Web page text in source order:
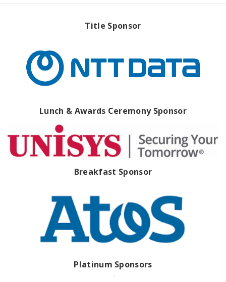
Title Sponsor
Lunch & Awards Ceremony Sponsor
Breakfast Sponsor
Platinum Sponsors